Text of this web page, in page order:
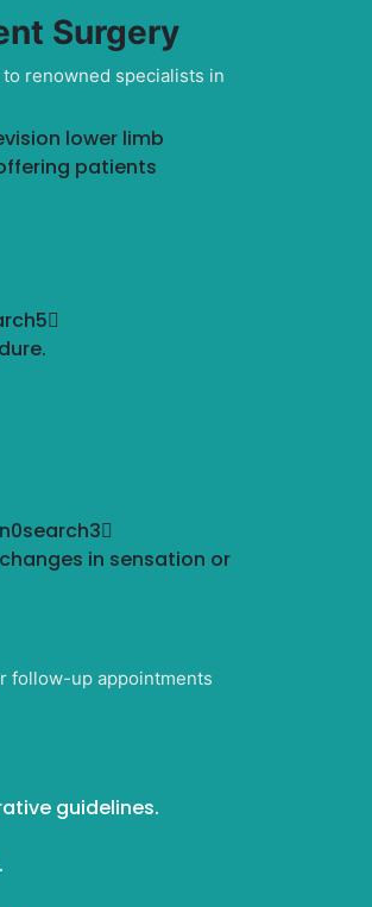
Surgery
renowned specialists in
lower limb
patients
in sensation or
follow-up appointments
guidelines.